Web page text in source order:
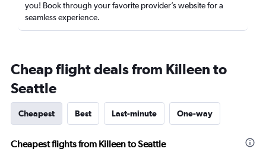
you! Book through your favorite provider’s website for a
seamless experience.
Cheap flight deals from Killeen to
Seattle
Cheapest Best Last-minute One-way
Cheapest flights from Killeen to Seattle